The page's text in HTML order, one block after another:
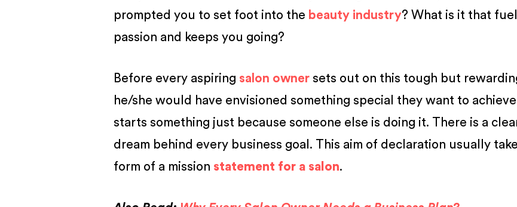
prompted you to set foot into the beauty industry? What is it that
passion and keeps you going?
Before every aspiring salon owner sets out on this tough but
he/she would have envisioned something special they want to
starts something just because someone else is doing it. There is a
dream behind every business goal. This aim of declaration usually
form of a mission statement for a salon.